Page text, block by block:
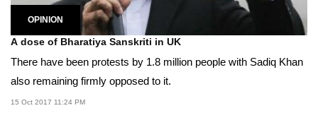
OPINION
A dose of Bharatiya Sanskriti in UK
There have been protests by 1.8 million people with Sadiq Khan
also remaining firmly opposed to it.
15 Oct 2017 11:24 PM